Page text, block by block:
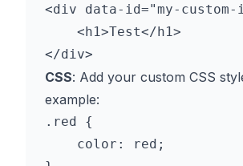
<div data-id="my-
    <h1>Test</h1>
CSS: Add your custom CSS
example:
.red {
    color: red;